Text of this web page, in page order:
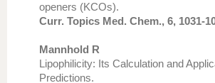
openers (KCOs).
Curr. Topics Med. Chem., 6, 1031-
Mannhold R
Lipophilicity: Its Calculation and
Predictions.